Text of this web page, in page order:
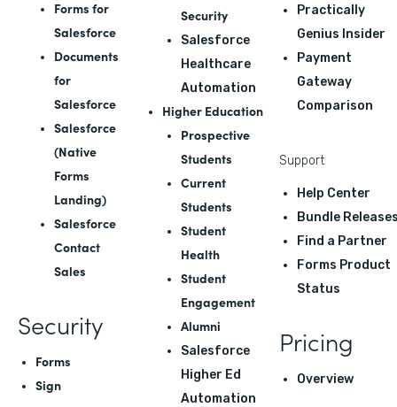
Forms for
Salesforce
Documents
for
Salesforce
Salesforce
(Native
Forms
Landing)
Salesforce
Contact
Sales
Security
Forms
Sign
Security
Salesforce
Healthcare
Automation
Higher Education
Prospective
Students
Current
Students
Student
Health
Student
Engagement
Alumni
Salesforce
Higher Ed
Automation
Practically
Genius Insider
Payment
Gateway
Comparison
Support
Help Center
Bundle
Find a Partner
Forms Product
Status
Pricing
Overview